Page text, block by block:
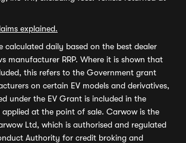
explained.
calculated daily based on the best dealer
manufacturer RRP. Where it is shown that
this refers to the Government grant
on certain EV models and derivatives,
under the EV Grant is included in the
applied at the point of sale. Carwow is the
Ltd, which is authorised and regulated
Authority for credit broking and